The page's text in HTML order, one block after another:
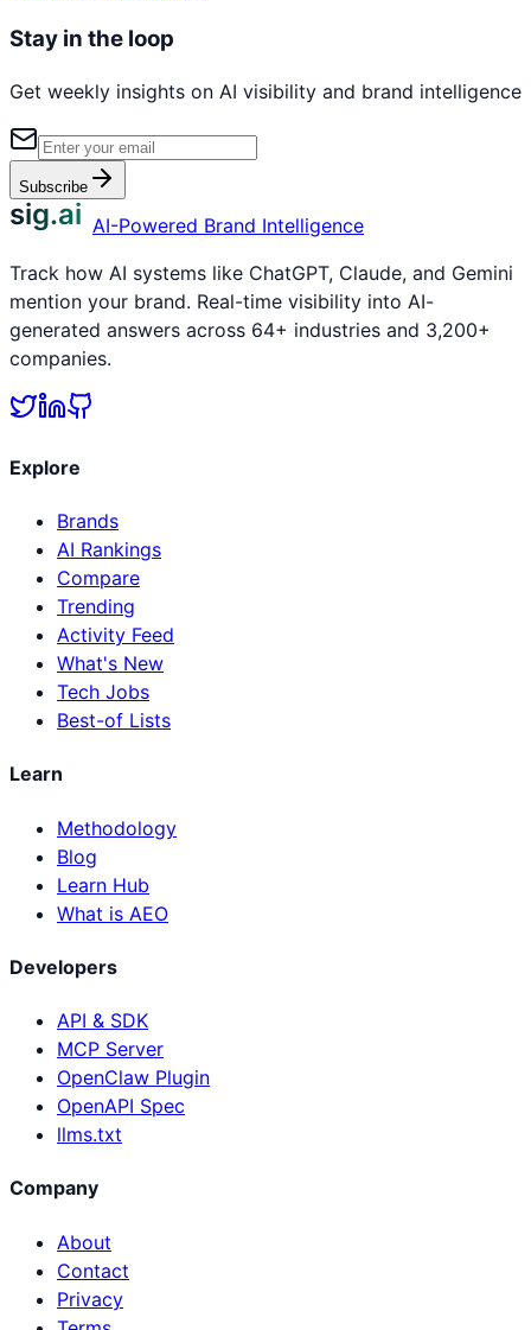
Stay in the loop
Get weekly insights on AI visibility and brand intelligence
Subscribe
sig.ai AI-Powered Brand Intelligence
Track how AI systems like ChatGPT, Claude, and Gemini
mention your brand. Real-time visibility into AI-
generated answers across 64+ industries and 3,200+
companies.
Explore
Brands
AI Rankings
Compare
Trending
Activity Feed
What's New
Tech Jobs
Best-of Lists
Learn
Methodology
Blog
Learn Hub
What is AEO
Developers
API & SDK
MCP Server
OpenClaw Plugin
OpenAPI Spec
llms.txt
Company
About
Contact
Privacy